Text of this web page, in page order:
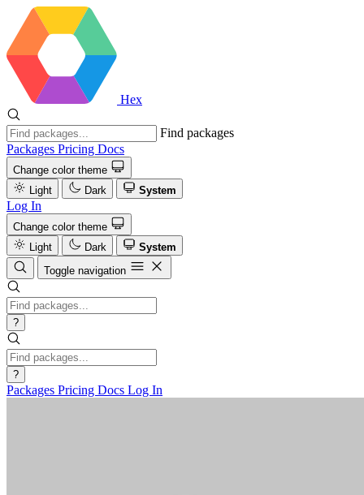
Hex
Find packages
Packages Pricing Docs
Change color theme
Light
Dark System
Log In
Change color theme
Light
Dark
System
Toggle navigation
?
?
Packages Pricing Docs Log In